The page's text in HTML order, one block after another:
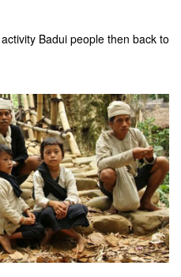
Badui people then back to